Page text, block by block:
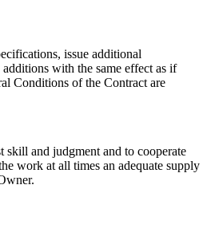
issue additional
with the same effect as if
Conditions of the Contract are
skill and judgment and to cooperate
work at all times an adequate supply